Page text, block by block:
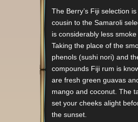
The Berry’s Fiji selection
cousin to the Samaroli
is considerably less smoke
Taking the place of the
phenols (sushi nori) and
compounds Fiji rum is
are fresh green guavas
mango and coconut. The
set your cheeks alight
the sunset.